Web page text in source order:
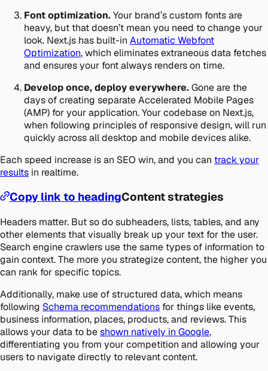
Font optimization.Your brand’s custom fonts are
heavy, but that doesn’t mean you need to change your
look. Next.js has built-in Automatic Webfont
Optimization, which eliminates extraneous data fetches
and ensures your font always renders on time.
Develop once, deploy everywhere.Gone are the
days of creating separate Accelerated Mobile Pages
(AMP) for your application. Your codebase on Next.js,
when following principles of responsive design, will run
quickly across all desktop and mobile devices alike.
Each speed increase is an SEO win, and you can track your
results in realtime.
Copy link to headingContent strategies
Headers matter. But so do subheaders, lists, tables, and any
other elements that visually break up your text for the user.
Search engine crawlers use the same types of information to
gain context. The more you strategize content, the higher you
can rank for specific topics.
Additionally, make use of structured data, which means
following Schema recommendations for things like events,
business information, places, products, and reviews. This
allows your data to beshown natively in Google,
differentiating you from your competition and allowing your
users to navigate directly to relevant content.